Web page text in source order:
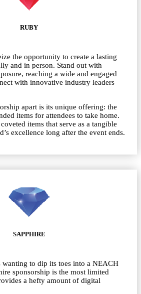
RUBY
the opportunity to create a lasting
and in person. Stand out with
reaching a wide and engaged
with innovative industry leaders
apart is its unique offering: the
items for attendees to take home.
items that serve as a tangible
excellence long after the event ends.
SAPPHIRE
wanting to dip its toes into a NEACH
sponsorship is the most limited
a hefty amount of digital